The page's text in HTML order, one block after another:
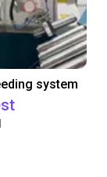
system